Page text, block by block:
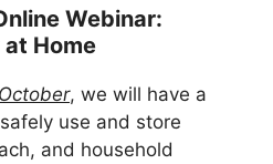
Webinar:
Home
, we will have a
use and store
and household